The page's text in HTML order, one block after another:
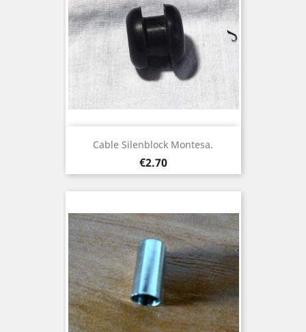
Cable Silenblock Montesa.
Price
€2.70